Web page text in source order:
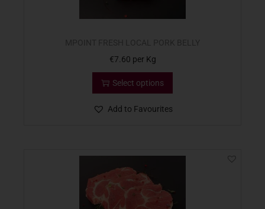
€7.60 per Kg
Select options
Add to Favourites